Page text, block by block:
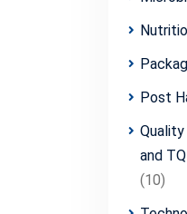
Post
and
(10)